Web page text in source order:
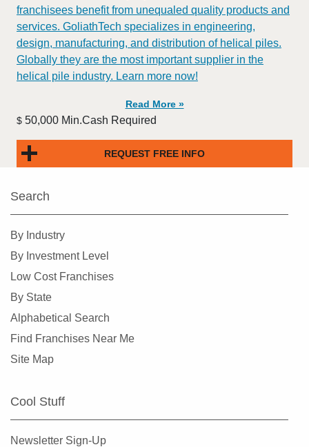
franchisees benefit from unequaled quality products and
services. GoliathTech specializes in engineering,
design, manufacturing, and distribution of helical piles.
Globally they are the most important supplier in the
helical pile industry. Learn more now!
Read More »
$ 50,000 Min.Cash Required
REQUEST FREE INFO
Search
By Industry
By Investment Level
Low Cost Franchises
By State
Alphabetical Search
Find Franchises Near Me
Site Map
Cool Stuff
Newsletter Sign-Up